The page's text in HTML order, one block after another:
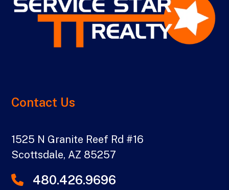
Contact Us
1525 N Granite Reef Rd #16
Scottsdale, AZ 85257
480.426.9696